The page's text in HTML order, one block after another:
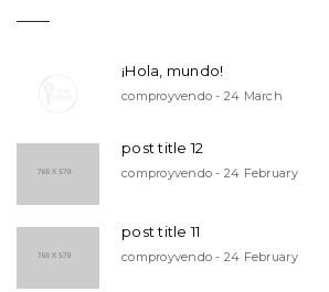
¡Hola, mundo!
comproyvendo - 24 March
post title 12
comproyvendo - 24 February
post title 11
comproyvendo - 24 February